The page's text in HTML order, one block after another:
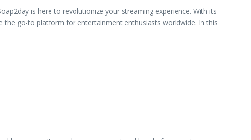
is here to revolutionize your streaming experience. With its
the go-to platform for entertainment enthusiasts worldwide. In this